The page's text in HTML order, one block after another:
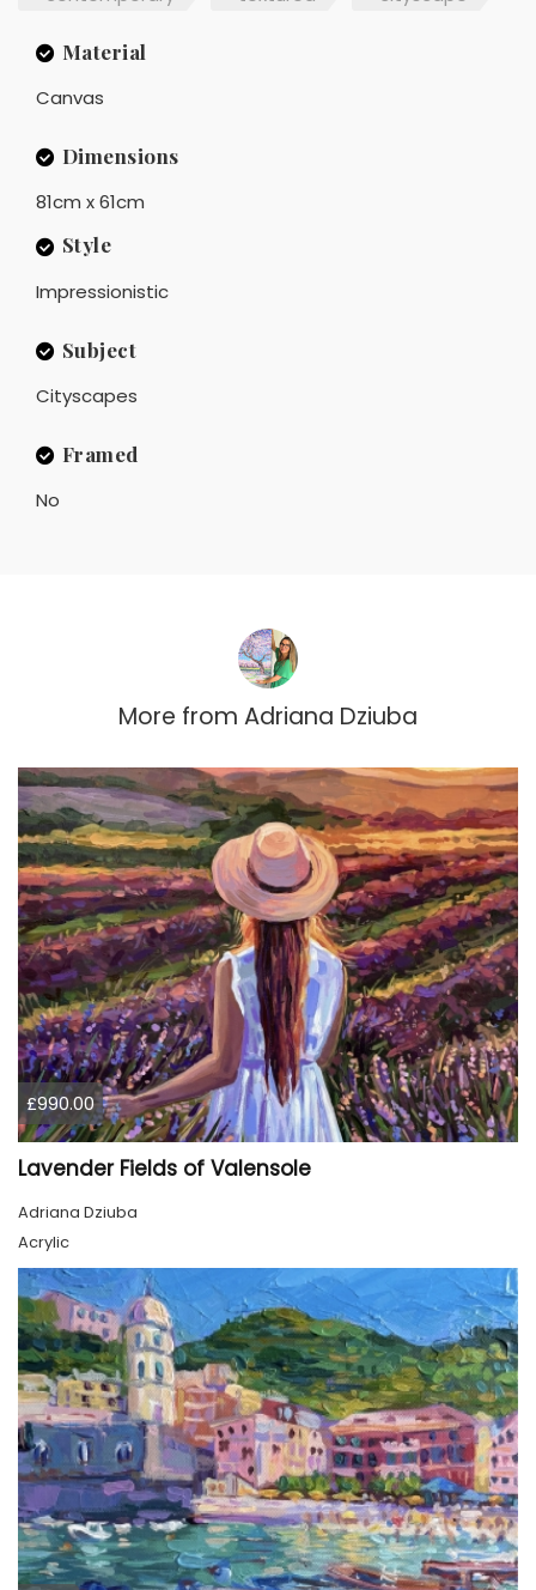
Material
Canvas
Dimensions
81cm x 61cm
Style
Impressionistic
Subject
Cityscapes
Framed
No
More from Adriana Dziuba
£990.00
Lavender Fields of Valensole
Adriana Dziuba
Acrylic